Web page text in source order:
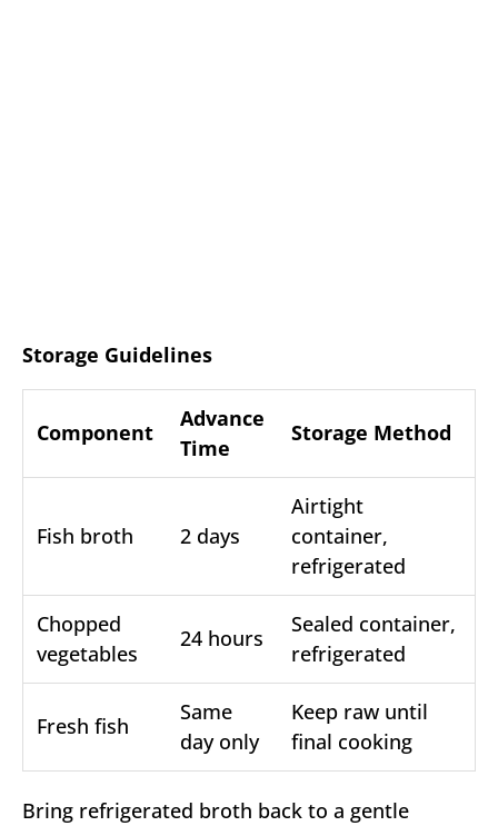
Storage Guidelines
Component
Advance
Time
Storage Method
Fish broth 2 days
Airtight
container,
refrigerated
Chopped
vegetables
24 hours
Sealed container,
refrigerated
Fresh fish
Same
day only
Keep raw until
final cooking
Bring refrigerated broth back to a gentle